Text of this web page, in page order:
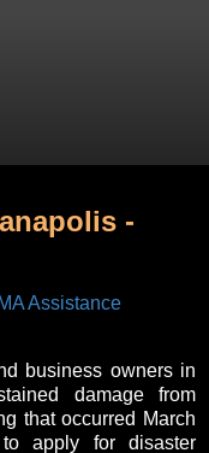
-
Assistance
business owners in
damage from
that occurred March
apply for disaster